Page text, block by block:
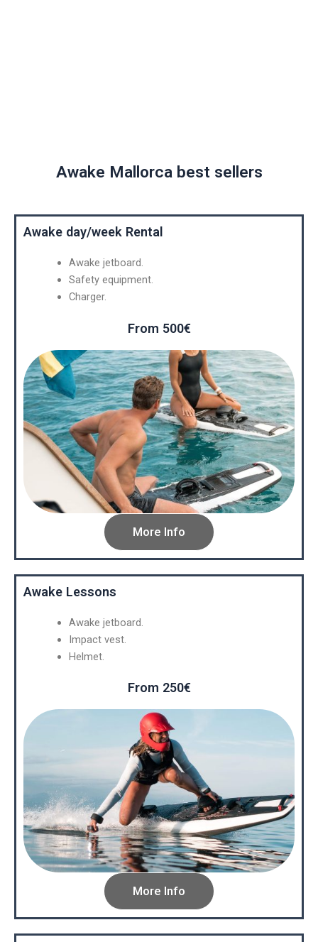
Awake Mallorca best sellers
Awake day/week Rental
Awake jetboard.
Safety equipment.
Charger.
From 500€
More Info
Awake Lessons
Awake jetboard.
Impact vest.
Helmet.
From 250€
More Info